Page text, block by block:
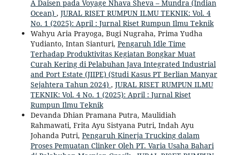
A Daisen pada Voyage Nhava Sheva – Mundra (Indian
Ocean) , JURAL RISET RUMPUN ILMU TEKNIK: Vol. 4
No. 1 (2025): April : Jurnal Riset Rumpun Ilmu Teknik
Wahyu Aria Prayoga, Bugi Nugraha, Prima Yudha
Yudianto, Intan Sianturi, Pengaruh Idle Time
Terhadap Produktivitas Kegiatan Bongkar Muat
Curah Kering di Pelabuhan Java Integrated Industrial
and Port Estate (JIIPE) (Studi Kasus PT Berlian Manyar
Sejahtera Tahun 2024) , JURAL RISET RUMPUN ILMU
TEKNIK: Vol. 4 No. 1 (2025): April : Jurnal Riset
Rumpun Ilmu Teknik
Devanda Dhian Pramana Putra, Maulidiah
Rahmawati, Frita Ayu Sistyana Putri, Indah Ayu
Johanda Putri, Pengaruh Kinerja Trucking dalam
Proses Pemuatan Clinker Oleh PT. Varia Usaha Bahari